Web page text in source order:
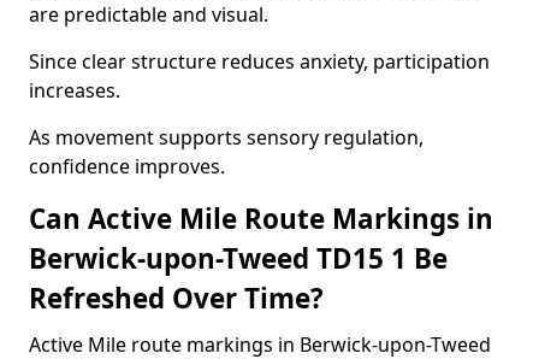
are predictable and visual.
Since clear structure reduces anxiety, participation
increases.
As movement supports sensory regulation,
confidence improves.
Can Active Mile Route Markings in
Berwick-upon-Tweed TD15 1 Be
Refreshed Over Time?
Active Mile route markings in Berwick-upon-Tweed